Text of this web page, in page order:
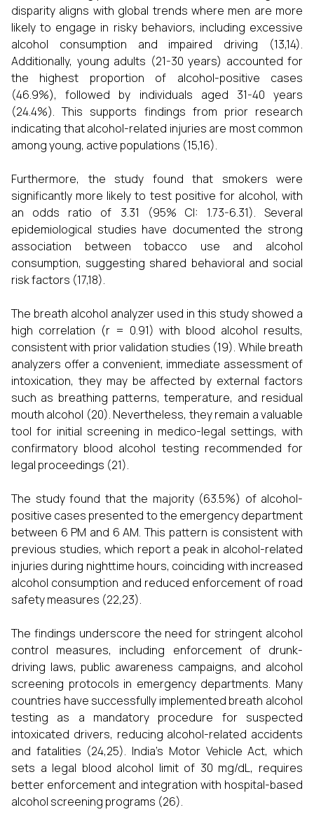
disparity aligns with global trends where men are more
likely to engage in risky behaviors, including excessive
alcohol consumption and impaired driving (13,14).
Additionally, young adults (21-30 years) accounted for
the highest proportion of alcohol-positive cases
(46.9%), followed by individuals aged 31-40 years
(24.4%). This supports findings from prior research
indicating that alcohol-related injuries are most common
among young, active populations (15,16).
Furthermore, the study found that smokers were
significantly more likely to test positive for alcohol, with
an odds ratio of 3.31 (95% CI: 1.73-6.31). Several
epidemiological studies have documented the strong
association between tobacco use and alcohol
consumption, suggesting shared behavioral and social
risk factors (17,18).
The breath alcohol analyzer used in this study showed a
high correlation (r = 0.91) with blood alcohol results,
consistent with prior validation studies (19). While breath
analyzers offer a convenient, immediate assessment of
intoxication, they may be affected by external factors
such as breathing patterns, temperature, and residual
mouth alcohol (20). Nevertheless, they remain a valuable
tool for initial screening in medico-legal settings, with
confirmatory blood alcohol testing recommended for
legal proceedings (21).
The study found that the majority (63.5%) of alcohol-
positive cases presented to the emergency department
between 6 PM and 6 AM. This pattern is consistent with
previous studies, which report a peak in alcohol-related
injuries during nighttime hours, coinciding with increased
alcohol consumption and reduced enforcement of road
safety measures (22,23).
The findings underscore the need for stringent alcohol
control measures, including enforcement of drunk-
driving laws, public awareness campaigns, and alcohol
screening protocols in emergency departments. Many
countries have successfully implemented breath alcohol
testing as a mandatory procedure for suspected
intoxicated drivers, reducing alcohol-related accidents
and fatalities (24,25). India’s Motor Vehicle Act, which
sets a legal blood alcohol limit of 30 mg/dL, requires
better enforcement and integration with hospital-based
alcohol screening programs (26).